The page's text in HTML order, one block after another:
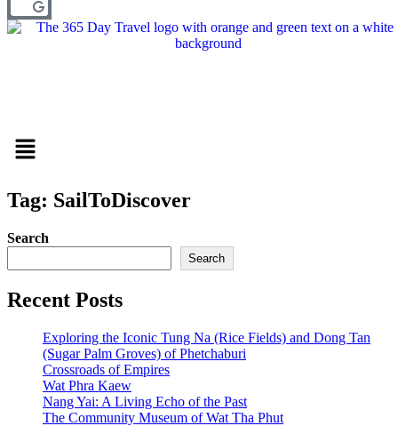
Menu
Tag: SailToDiscover
Search
Search
Recent Posts
Exploring the Iconic Tung Na (Rice Fields) and Dong Tan
(Sugar Palm Groves) of Phetchaburi
Crossroads of Empires
Wat Phra Kaew
Nang Yai: A Living Echo of the Past
The Community Museum of Wat Tha Phut